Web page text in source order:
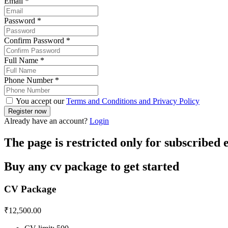
Password *
Confirm Password *
Full Name *
Phone Number *
You accept ourTerms and Conditions and Privacy Policy
Already have an account? Login
The page is restricted only for subscribed
Buy any cv package to get started
CV Package
₹12,500.00